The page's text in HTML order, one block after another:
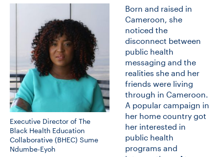
Executive Director of The
Black Health Education
Collaborative (BHEC) Sume
Ndumbe-Eyoh
Born and raised in
Cameroon, she
noticed the
disconnect between
public health
messaging and the
realities she and her
friends were living
through in Cameroon.
A popular campaign in
her home country got
her interested in
public health
programs and